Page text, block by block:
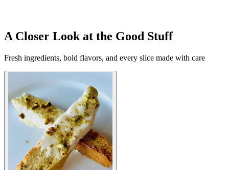
A Closer Look at the Good Stuff
Fresh ingredients, bold flavors, and every slice made with care